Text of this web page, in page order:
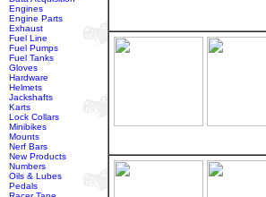
Engines
Engine Parts
Exhaust
Fuel Line
Fuel Pumps
Fuel Tanks
Gloves
Hardware
Helmets
Jackshafts
Karts
Lock Collars
Minibikes
Mounts
Nerf Bars
New Products
Numbers
Oils & Lubes
Pedals